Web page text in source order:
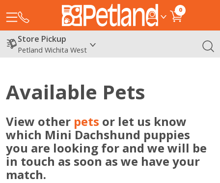
0
Store Pickup
Petland Wichita West
Available Pets
View other pets or let us know
which Mini Dachshund puppies
you are looking for and we will be
in touch as soon as we have your
match.